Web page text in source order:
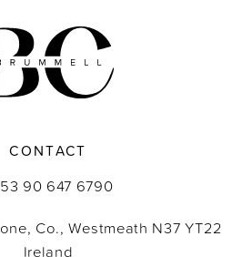
CONTACT
90 647 6790
Co., Westmeath N37 YT22
Ireland